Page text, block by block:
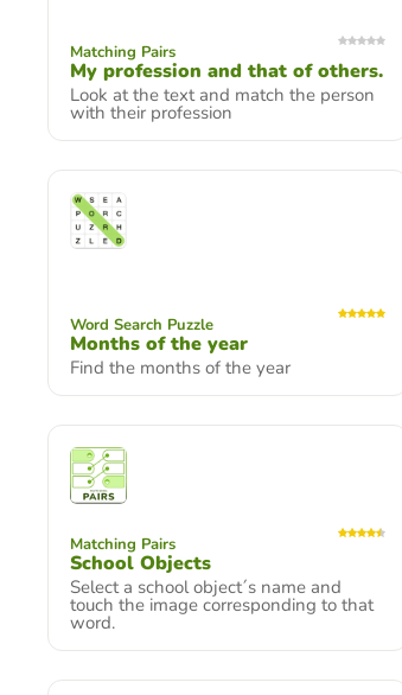
Matching Pairs
My profession and that of others.
Look at the text and match the person
with their profession
Word Search Puzzle
Months of the year
Find the months of the year
Matching Pairs
School Objects
Select a school object´s name and
touch the image corresponding to that
word.